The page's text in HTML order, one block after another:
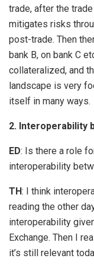
trade, after the trade
mitigates risks
post-trade. Then
bank B, on bank C
collateralized, and
landscape is very
itself in many ways.
2. Interoperability
ED: Is there a role
interoperability
TH: I think
reading the other
interoperability
Exchange. Then I
it’s still relevant